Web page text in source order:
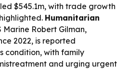
$545.1m, with trade growth
Humanitarian
Marine Robert Gilman,
2022, is reported
condition, with family
and urging urgent